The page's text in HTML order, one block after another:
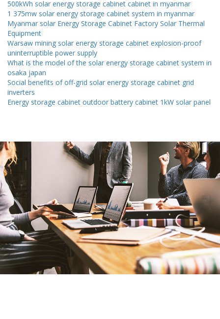
500kWh solar energy storage cabinet cabinet in myanmar
1 375mw solar energy storage cabinet system in myanmar
Myanmar solar Energy Storage Cabinet Factory Solar Thermal
Equipment
Warsaw mining solar energy storage cabinet explosion-proof
uninterruptible power supply
What is the model of the solar energy storage cabinet system in
osaka japan
Social benefits of off-grid solar energy storage cabinet grid
inverters
Energy storage cabinet outdoor battery cabinet 1kW solar panel